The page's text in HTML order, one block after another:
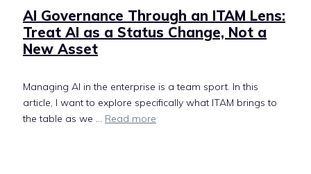
AI Governance Through an ITAM Lens:
Treat AI as a Status Change, Not a
New Asset
Managing AI in the enterprise is a team sport. In this
article, I want to explore specifically what ITAM brings to
the table as we ... Read more